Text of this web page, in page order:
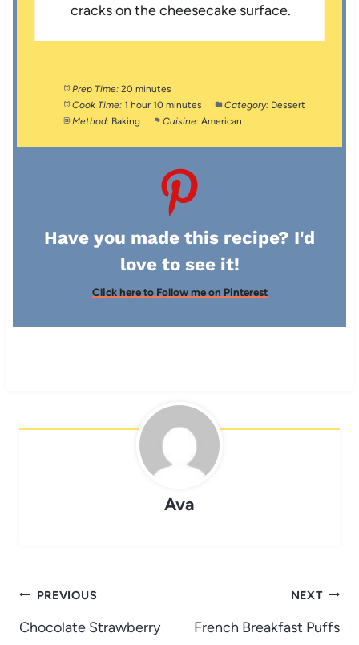
cracks on the cheesecake surface.
Prep Time: 20 minutes
Cook Time: 1 hour 10 minutes Category: Dessert
Method: Baking Cuisine: American
Have you made this recipe? I'd
love to see it!
Click here to Follow me on Pinterest
Ava
Post
navigation
PREVIOUS
Chocolate Strawberry
NEXT
French Breakfast Puffs